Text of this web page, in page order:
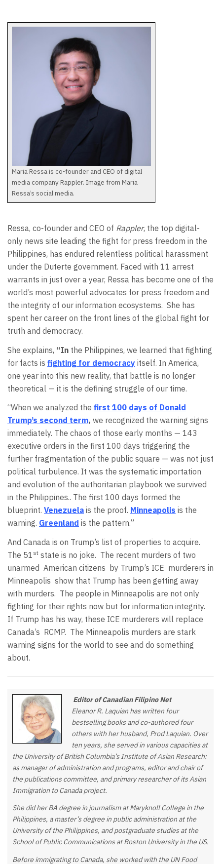
Maria Ressa is co-founder and CEO of digital
media company Rappler. Image from Maria
Ressa’s social media.
Ressa, co-founder and CEO of Rappler, the top digital-
only news site leading the fight for press freedom in the
Philippines, has endured relentless political harassment
under the Duterte government. Faced with 11 arrest
warrants in just over a year, Ressa has become one of the
world’s most powerful advocates for press freedom and
the integrity of our information ecosystems. She has
spent her career on the front lines of the global fight for
truth and democracy.
She explains, “In the Philippines, we learned that fighting
for facts is fighting for democracy itself. In America,
one year into this new reality, that battle is no longer
theoretical — it is the defining struggle of our time.
“When we analyzed the first 100 days of Donald
Trump’s second term, we recognized the warning signs
immediately. The chaos of those early months — 143
executive orders in the first 100 days triggering the
further fragmentation of the public square — was not just
political turbulence. It was the systematic importation
and evolution of the authoritarian playbook we survived
in the Philippines.. The first 100 days formed the
blueprint. Venezuela is the proof. Minneapolis is the
warning. Greenland is the pattern.”
And Canada is on Trump’s list of properties to acquire.
The 51 st state is no joke. The recent murders of two
unarmed American citizens by Trump’s ICE murderers in
Minneapolis show that Trump has been getting away
with murders. The people in Minneapolis are not only
fighting for their rights now but for information integrity.
If Trump has his way, these ICE murderers will replace
Canada’s RCMP. The Minneapolis murders are stark
warning signs for the world to see and do something
about.
Editor of Canadian Filipino Net
Eleanor R. Laquian has written four
bestselling books and co-authored four
others with her husband, Prod Laquian. Over
ten years, she served in various capacities at
the University of British Columbia’s Institute of Asian Research:
as manager of administration and programs, editor and chair of
the publications committee, and primary researcher of its Asian
Immigration to Canada project.
She did her BA degree in journalism at Maryknoll College in the
Philippines, a master’s degree in public administration at the
University of the Philippines, and postgraduate studies at the
School of Public Communications at Boston University in the US.
Before immigrating to Canada, she worked with the UN Food